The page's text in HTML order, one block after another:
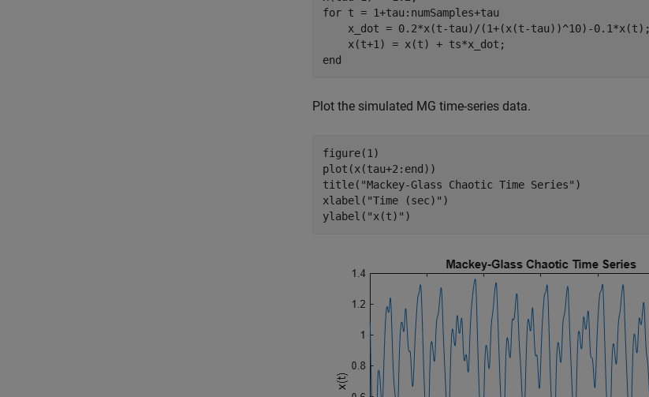
for t = 1+tau:numSamples+tau
    x_dot = 0.2*x(t-tau)/(1+(x(t-tau))^10)-0.1*x(t);
end
Plot the simulated MG time-series data.
figure(1)
plot(x(tau+2:end))
title( "Mackey-Glass Chaotic Time Series" )
xlabel( "Time (sec)" )
ylabel( "x(t)" )